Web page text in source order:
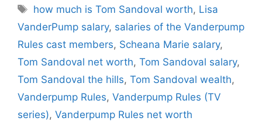
Tags
how much is Tom Sandoval worth, Lisa
VanderPump salary, salaries of the Vanderpump
Rules cast members, Scheana Marie salary,
Tom Sandoval net worth, Tom Sandoval salary,
Tom Sandoval the hills, Tom Sandoval wealth,
Vanderpump Rules, Vanderpump Rules (TV
series), Vanderpump Rules net worth